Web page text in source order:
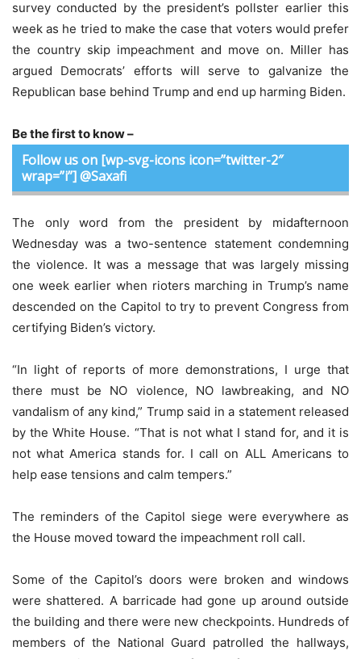
survey conducted by the president’s pollster earlier this
week as he tried to make the case that voters would prefer
the country skip impeachment and move on. Miller has
argued Democrats’ efforts will serve to galvanize the
Republican base behind Trump and end up harming Biden.
Be the first to know –
Follow us on [wp-svg-icons icon=”twitter-2″
wrap=”i”] @Saxafi
The only word from the president by midafternoon
Wednesday was a two-sentence statement condemning
the violence. It was a message that was largely missing
one week earlier when rioters marching in Trump’s name
descended on the Capitol to try to prevent Congress from
certifying Biden’s victory.
“In light of reports of more demonstrations, I urge that
there must be NO violence, NO lawbreaking, and NO
vandalism of any kind,” Trump said in a statement released
by the White House. “That is not what I stand for, and it is
not what America stands for. I call on ALL Americans to
help ease tensions and calm tempers.”
The reminders of the Capitol siege were everywhere as
the House moved toward the impeachment roll call.
Some of the Capitol’s doors were broken and windows
were shattered. A barricade had gone up around outside
the building and there were new checkpoints. Hundreds of
members of the National Guard patrolled the hallways,